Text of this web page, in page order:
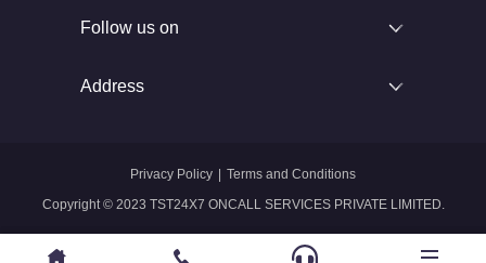
Follow us on
Address
Copyright © 2023 TST24X7 ONCALL SERVICES PRIVATE LIMITED.
Privacy Policy Terms and Conditions